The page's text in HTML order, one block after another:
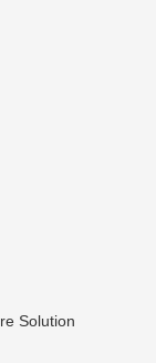
Solution